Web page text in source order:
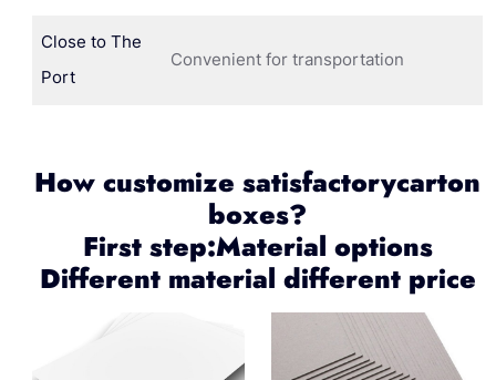
Close to The
Port
Convenient for transportation
How customize satisfactorycarton
boxes?
First step:Material options
Different material different price